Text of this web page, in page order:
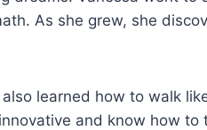
As she grew, she
learned how to walk
and know how to